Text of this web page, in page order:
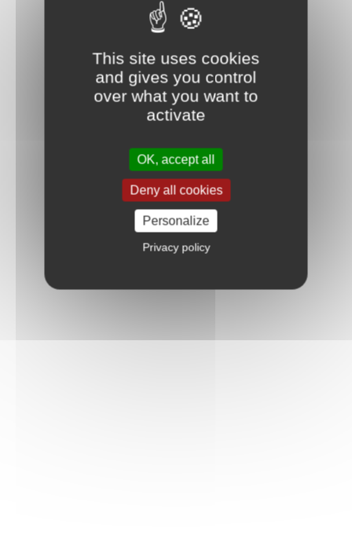
This site uses cookies
and gives you control
over what you want to
activate
OK, accept all
Deny all cookies
Personalize
Privacy policy